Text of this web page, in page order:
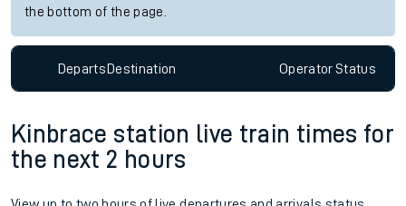
the bottom of the page.
DepartsDestination OperatorStatus
Kinbrace station live train times for
the next 2 hours